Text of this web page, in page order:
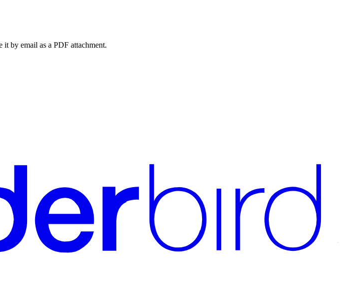
it by email as a PDF attachment.